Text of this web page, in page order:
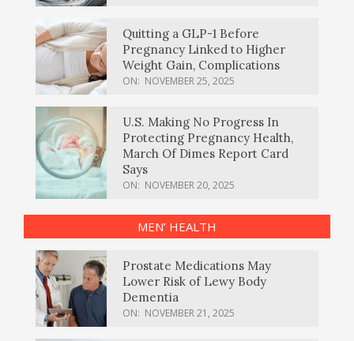
Quitting a GLP-1 Before
Pregnancy Linked to Higher
Weight Gain, Complications
ON: NOVEMBER 25, 2025
U.S. Making No Progress In
Protecting Pregnancy Health,
March Of Dimes Report Card
Says
ON: NOVEMBER 20, 2025
MEN’ HEALTH
Prostate Medications May
Lower Risk of Lewy Body
Dementia
ON: NOVEMBER 21, 2025